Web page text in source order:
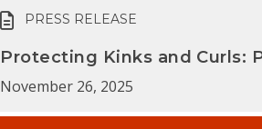
PRESS RELEASE
Protecting Kinks and Curls:
November 26, 2025